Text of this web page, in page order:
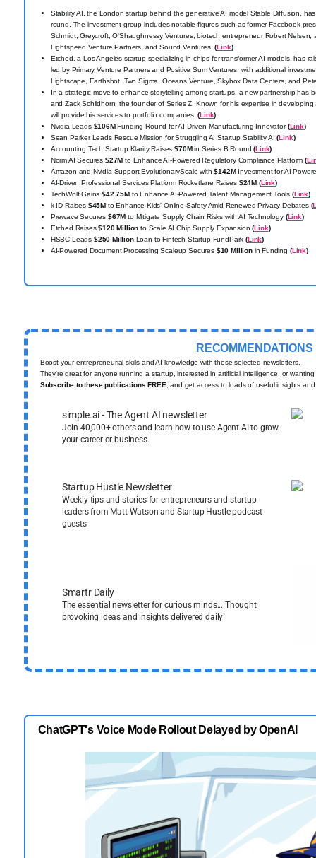
Stability AI, the London startup behind the generative AI model Stable Diffusion,
round. The investment group includes notable figures such as former Facebook
Schmidt, Greycroft, O'Shaughnessy Ventures, biotech entrepreneur Robert
Lightspeed Venture Partners, and Sound Ventures.(Link)
Etched, a Los Angeles startup specializing in chips for transformer AI models, has
led by Primary Venture Partners and Positive Sum Ventures, with additional
Lightscape, Earthshot, Two Sigma, Oceans Venture, Skybox Data Centers, and
In a strategic move to enhance storytelling among startups, a new partnership has
and Zack Schildhorn, the founder of Series Z. Known for his expertise in
will provide his services to portfolio companies.(Link)
Nvidia Leads $106MFunding Round for AI-Driven Manufacturing Innovator(Link)
Sean Parker Leads Rescue Mission for Struggling AI Startup Stability AI(Link)
Accounting Tech Startup Klarity Raises$70Min Series B Round(Link)
Norm AI Secures $27M to Enhance AI-Powered Regulatory Compliance Platform(
Amazon and Nvidia Support EvolutionaryScale with$142MInvestment for AI-
AI-Driven Professional Services Platform Rocketlane Raises $24M (Link)
TechWolf Gains$42.75Mto Enhance AI-Powered Talent Management Tools (Link)
k-ID Raises $45M to Enhance Kids' Online Safety Amid Renewed Privacy Debates (
Prewave Secures $67M to Mitigate Supply Chain Risks with AI Technology (Link)
Etched Raises$120 Million to Scale AI Chip Supply Expansion(Link)
HSBC Leads $250 MillionLoan to Fintech Startup FundPark(Link)
AI-Powered Document Processing Scaleup Secures $10 Millionin Funding (Link)
RECOMMENDATIONS
Boost your entrepreneurial skills and AI knowledge with these selected newsletters.
They're great for anyone running a startup, interested in artificial intelligence, or
Subscribe to these publications FREE , and get access to loads of useful insights
simple.ai - The Agent AI newsletter
Join 40,000+ others and learn how to use Agent AI to grow
your career or business.
Startup Hustle Newsletter
Weekly tips and stories for entrepreneurs and startup
leaders from Matt Watson and Startup Hustle podcast
guests
Smartr Daily
The essential newsletter for curious minds... Thought
provoking ideas and insights delivered daily!
ChatGPT's Voice Mode Rollout Delayed by OpenAI